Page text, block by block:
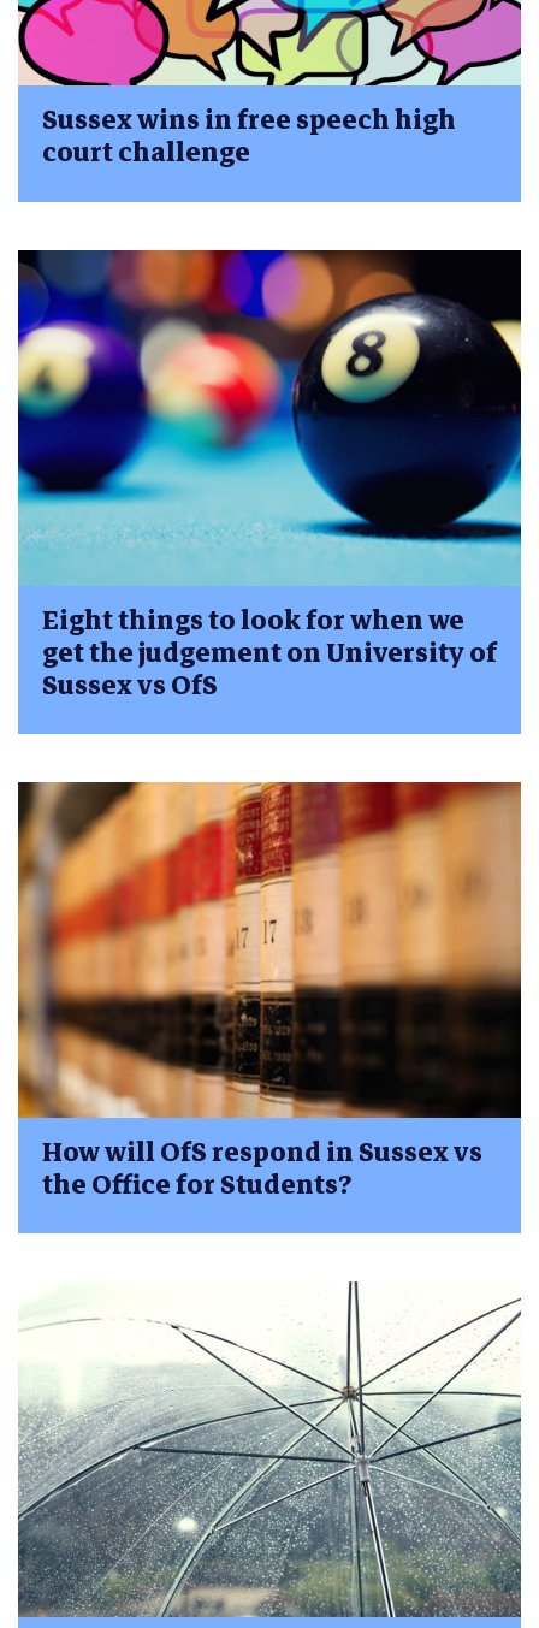
Sussex wins in free speech high
court challenge
Eight things to look for when we
get the judgement on University of
Sussex vs OfS
How will OfS respond in Sussex vs
the Office for Students?